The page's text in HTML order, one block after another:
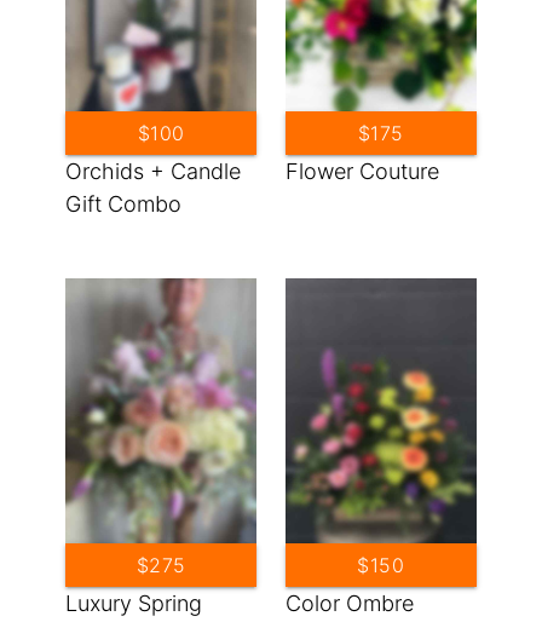
Orchids + Candle
Gift Combo
$100
Flower Couture
$175
Luxury Spring
$275
Color Ombre
$150